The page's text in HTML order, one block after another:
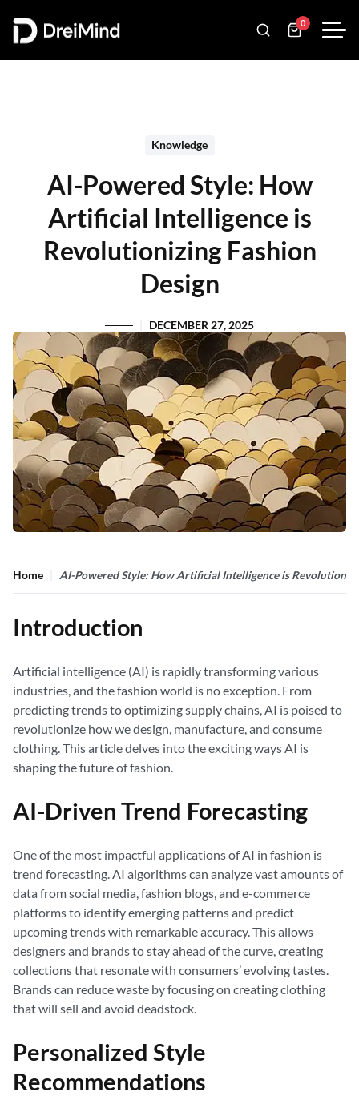
0
Knowledge
AI-Powered Style: How
Artificial Intelligence is
Revolutionizing Fashion
Design
DECEMBER 27, 2025
Home AI-Powered Style: How Artificial Intelligence is
Introduction
Artificial intelligence (AI) is rapidly transforming various
industries, and the fashion world is no exception. From
predicting trends to optimizing supply chains, AI is poised to
revolutionize how we design, manufacture, and consume
clothing. This article delves into the exciting ways AI is
shaping the future of fashion.
AI-Driven Trend Forecasting
One of the most impactful applications of AI in fashion is
trend forecasting. AI algorithms can analyze vast amounts of
data from social media, fashion blogs, and e-commerce
platforms to identify emerging patterns and predict
upcoming trends with remarkable accuracy. This allows
designers and brands to stay ahead of the curve, creating
collections that resonate with consumers’ evolving tastes.
Brands can reduce waste by focusing on creating clothing
that will sell and avoid deadstock.
Personalized Style
Recommendations